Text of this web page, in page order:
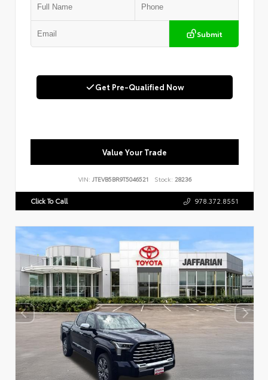
Submit
Get Pre-Qualified Now
Value Your Trade
VIN: JTEVB5BR9T5046521 Stock: 28236
Click To Call 978.372.8551